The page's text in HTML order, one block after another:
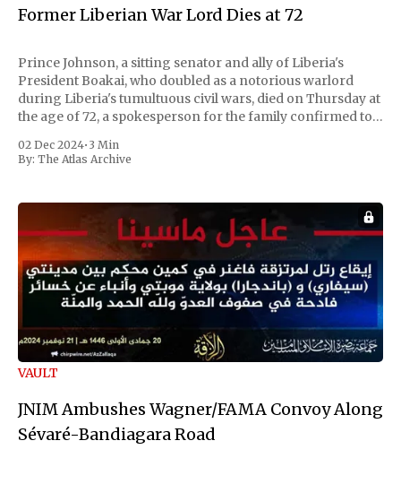
Former Liberian War Lord Dies at 72
Prince Johnson, a sitting senator and ally of Liberia's
President Boakai, who doubled as a notorious warlord
during Liberia's tumultuous civil wars, died on Thursday at
the age of 72, a spokesperson for the family confirmed to
the first Liberian
02 Dec 2024• 3 Min
By: The Atlas Archive
VAULT
JNIM Ambushes Wagner/FAMA Convoy Along
Sévaré-Bandiagara Road